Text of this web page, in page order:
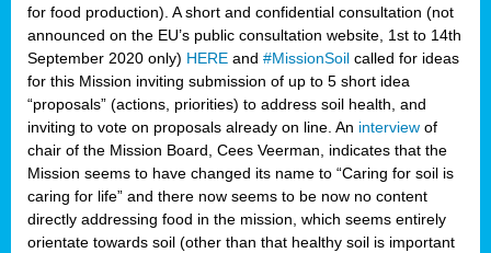
for food production). A short and confidential consultation (not
announced on the EU’s public consultation website, 1st to 14th
September 2020 only) HERE and #MissionSoil called for ideas
for this Mission inviting submission of up to 5 short idea
“proposals” (actions, priorities) to address soil health, and
inviting to vote on proposals already on line. An interview of
chair of the Mission Board, Cees Veerman, indicates that the
Mission seems to have changed its name to “Caring for soil is
caring for life” and there now seems to be now no content
directly addressing food in the mission, which seems entirely
orientate towards soil (other than that healthy soil is important